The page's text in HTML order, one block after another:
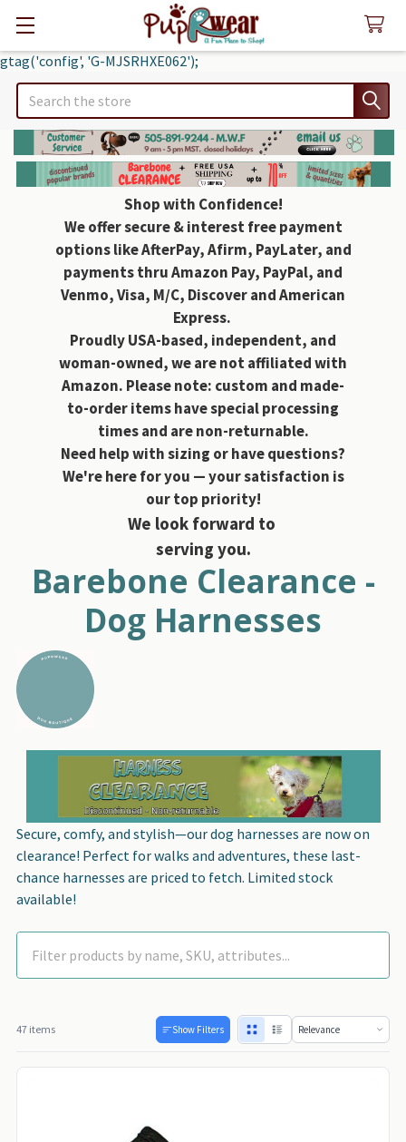
gtag('config', 'G-MJSRHXE062');
Search
Shop with Confidence!
We offer secure & interest free payment
options like AfterPay, Afirm, PayLater, and
payments thru Amazon Pay, PayPal, and
Venmo, Visa, M/C, Discover and American
Express.
Proudly USA-based, independent, and
woman-owned, we are not affiliated with
Amazon. Please note: custom and made-
to-order items have special processing
times and are non-returnable.
Need help with sizing or have questions?
We're here for you — your satisfaction is
our top priority!
We look forward to
serving you.
Barebone Clearance -
Dog Harnesses
Secure, comfy, and stylish—our dog harnesses are now on
clearance! Perfect for walks and adventures, these last-
chance harnesses are priced to fetch. Limited stock
available!
47 items Show Filters